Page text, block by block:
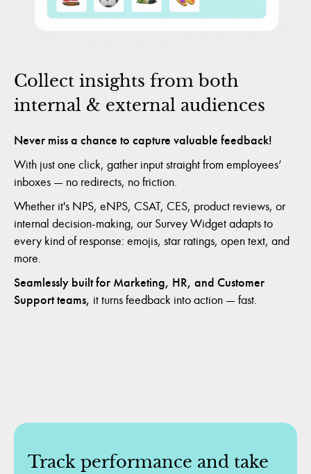
Collect insights from both
internal & external audiences
Never miss a chance to capture valuable feedback!
With just one click, gather input straight from employees’
inboxes — no redirects, no friction.
Whether it's NPS, eNPS, CSAT, CES, product reviews, or
internal decision-making, our Survey Widget adapts to
every kind of response: emojis, star ratings, open text, and
more.
Seamlessly built for Marketing, HR, and Customer
Support teams, it turns feedback into action — fast.
Track performance and take